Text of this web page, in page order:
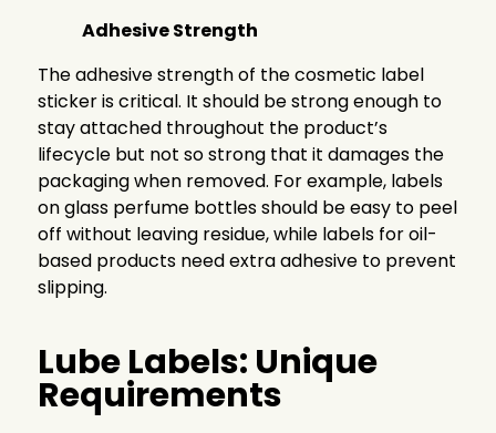
Adhesive Strength
The adhesive strength of the cosmetic label
sticker is critical. It should be strong enough to
stay attached throughout the product’s
lifecycle but not so strong that it damages the
packaging when removed. For example, labels
on glass perfume bottles should be easy to peel
off without leaving residue, while labels for oil-
based products need extra adhesive to prevent
slipping.
Lube Labels: Unique
Requirements